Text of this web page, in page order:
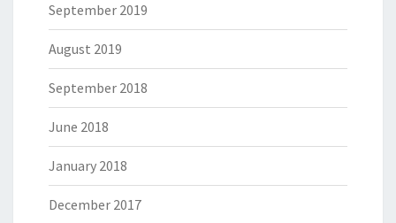
September 2019
August 2019
September 2018
June 2018
January 2018
December 2017